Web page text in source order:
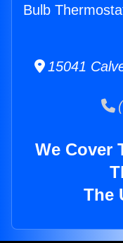
Bulb
15041
We Cover
The